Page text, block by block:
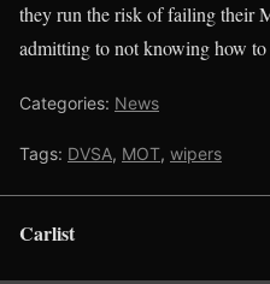
they run the risk of failing their
admitting to not knowing how
Categories: News
Tags: DVSA, MOT, wipers
Carlist